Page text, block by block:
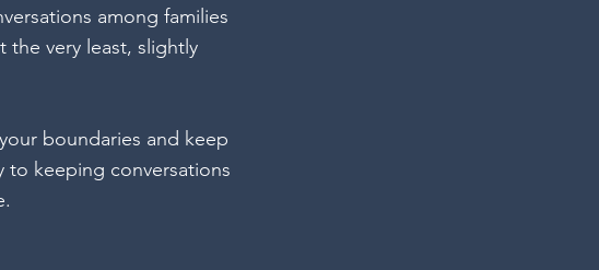
among families
the very least, slightly
boundaries and keep
to keeping conversations